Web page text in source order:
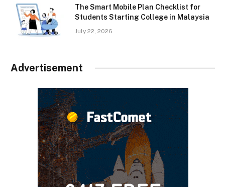
The Smart Mobile Plan Checklist for
Students Starting College in Malaysia
July 22, 2026
Advertisement